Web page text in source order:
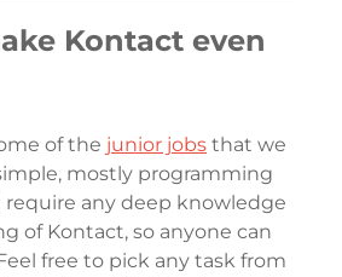
Kontact even
of the junior jobs that we
mostly programming
require any deep knowledge
of Kontact, so anyone can
free to pick any task from